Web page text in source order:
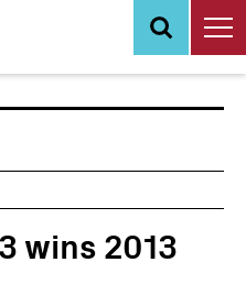
wins 2013